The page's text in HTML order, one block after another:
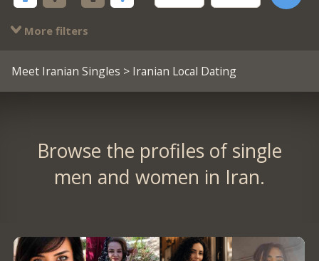
More filters
Meet Iranian Singles > Iranian Local Dating
Browse the profiles of single
men and women in Iran.